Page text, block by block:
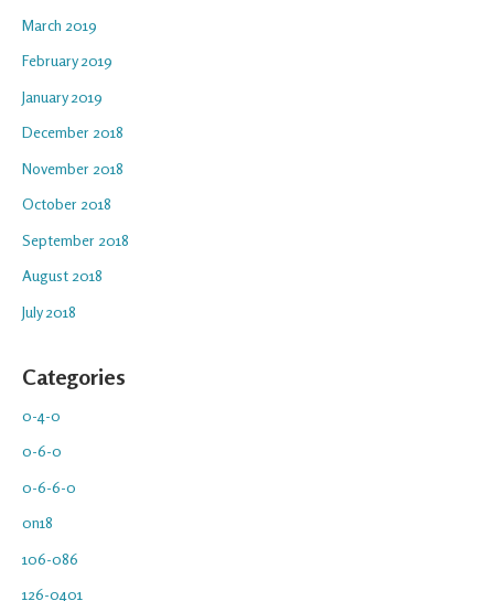
March 2019
February 2019
January 2019
December 2018
November 2018
October 2018
September 2018
August 2018
July 2018
Categories
0-4-0
0-6-0
0-6-6-0
0n18
106-086
126-0401